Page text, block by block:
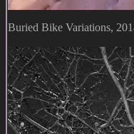
Buried Bike Variations,